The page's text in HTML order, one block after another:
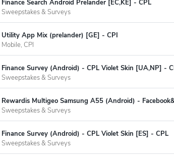
Finance Search Android Prelander [EC,KE] - CPL
Sweepstakes & Surveys
Utility App Mix (prelander) [GE] - CPI
Mobile, CPI
Finance Survey (Android) - CPL Violet Skin [UA,NP] -
Sweepstakes & Surveys
Rewardis Multigeo Samsung A55 (Android) -
Sweepstakes & Surveys
Finance Survey (Android) - CPL Violet Skin [ES] - CPL
Sweepstakes & Surveys